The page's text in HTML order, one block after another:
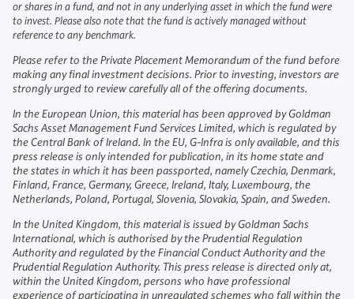
or shares in a fund, and not in any underlying asset in which the fund were
to invest. Please also note that the fund is actively managed without
reference to any benchmark.
Please refer to the Private Placement Memorandum of the fund before
making any final investment decisions. Prior to investing, investors are
strongly urged to review carefully all of the offering documents.
In the European Union, this material has been approved by Goldman
Sachs Asset Management Fund Services Limited, which is regulated by
the Central Bank of Ireland. In the EU, G-Infra is only available, and this
press release is only intended for publication, in its home state and
the states in which it has been passported, namely Czechia, Denmark,
Finland, France, Germany, Greece, Ireland, Italy, Luxembourg, the
Netherlands, Poland, Portugal, Slovenia, Slovakia, Spain, and Sweden.
In the United Kingdom, this material is issued by Goldman Sachs
International, which is authorised by the Prudential Regulation
Authority and regulated by the Financial Conduct Authority and the
Prudential Regulation Authority. This press release is directed only at,
within the United Kingdom, persons who have professional
experience of participating in unregulated schemes who fall within the